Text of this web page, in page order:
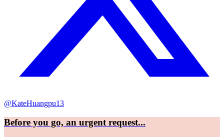
@KateHuangpu13
Before you go, an urgent request...